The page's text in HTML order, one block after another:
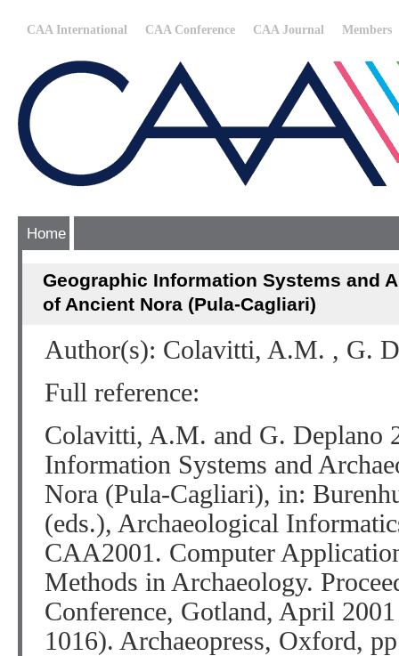
CAA International CAA Conference CAA Journal Members
Home
Geographic Information Systems and
of Ancient Nora (Pula-Cagliari)
Author(s): Colavitti, A.M. , G.
Full reference:
Colavitti, A.M. and G. Deplano
Information Systems and
Nora (Pula-Cagliari), in:
(eds.), Archaeological
CAA2001. Computer
Methods in Archaeology.
Conference, Gotland, April
1016). Archaeopress, Oxford,